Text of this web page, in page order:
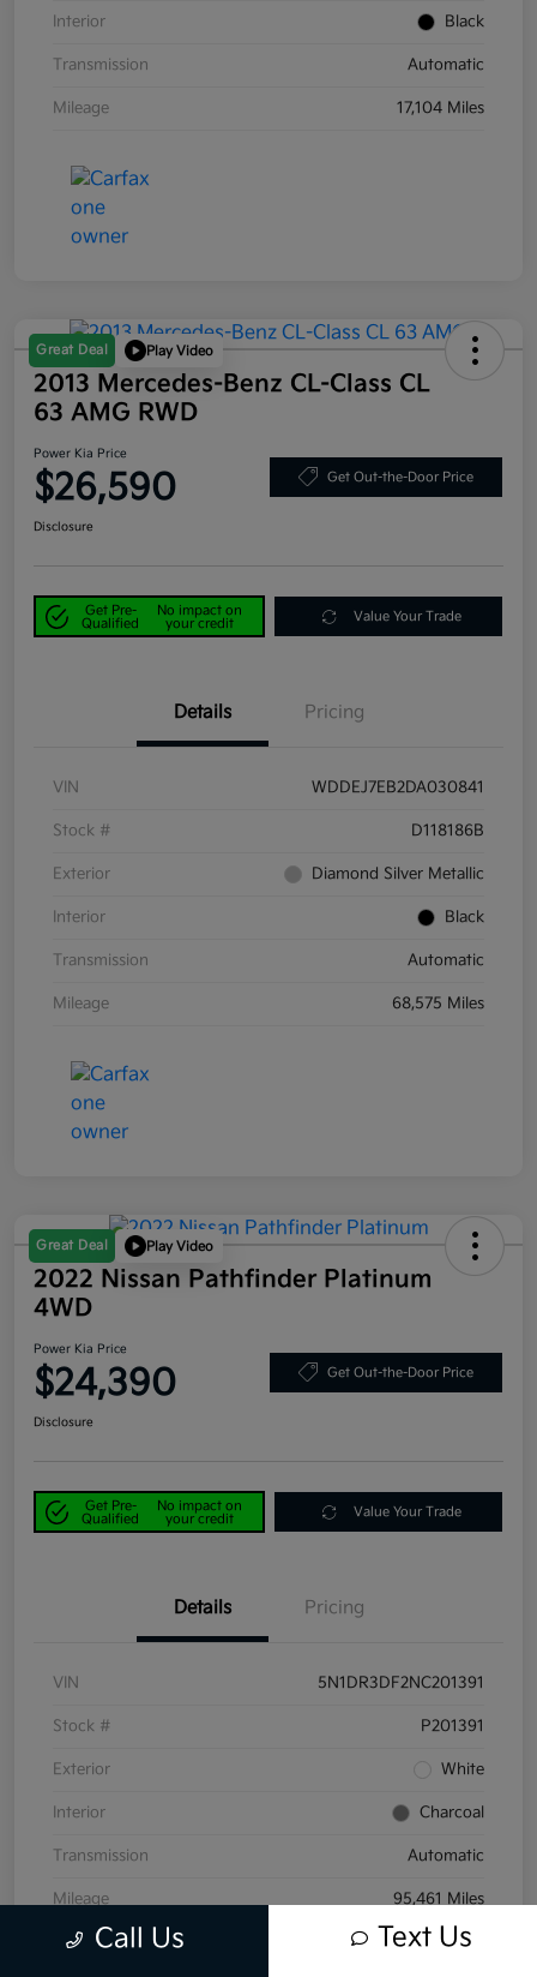
Interior Black
Transmission Automatic
Mileage 17,104 Miles
Great Deal Play Video
2013 Mercedes-Benz CL-Class CL
63 AMG RWD
Power Kia Price
$26,590 Get Out-the-Door Price
Disclosure
Get Pre-
Qualified
No impact on
your credit
Value Your Trade
Details Pricing
VIN WDDEJ7EB2DA030841
Stock # D118186B
Exterior Diamond Silver Metallic
Interior Black
Transmission Automatic
Mileage 68,575 Miles
Great Deal Play Video
2022 Nissan Pathfinder Platinum
4WD
Power Kia Price
$24,390 Get Out-the-Door Price
Disclosure
Get Pre-
Qualified
No impact on
your credit
Value Your Trade
Details Pricing
VIN 5N1DR3DF2NC201391
Stock # P201391
Exterior White
Interior Charcoal
Transmission Automatic
Mileage 95,461 Miles
Call Us Text Us